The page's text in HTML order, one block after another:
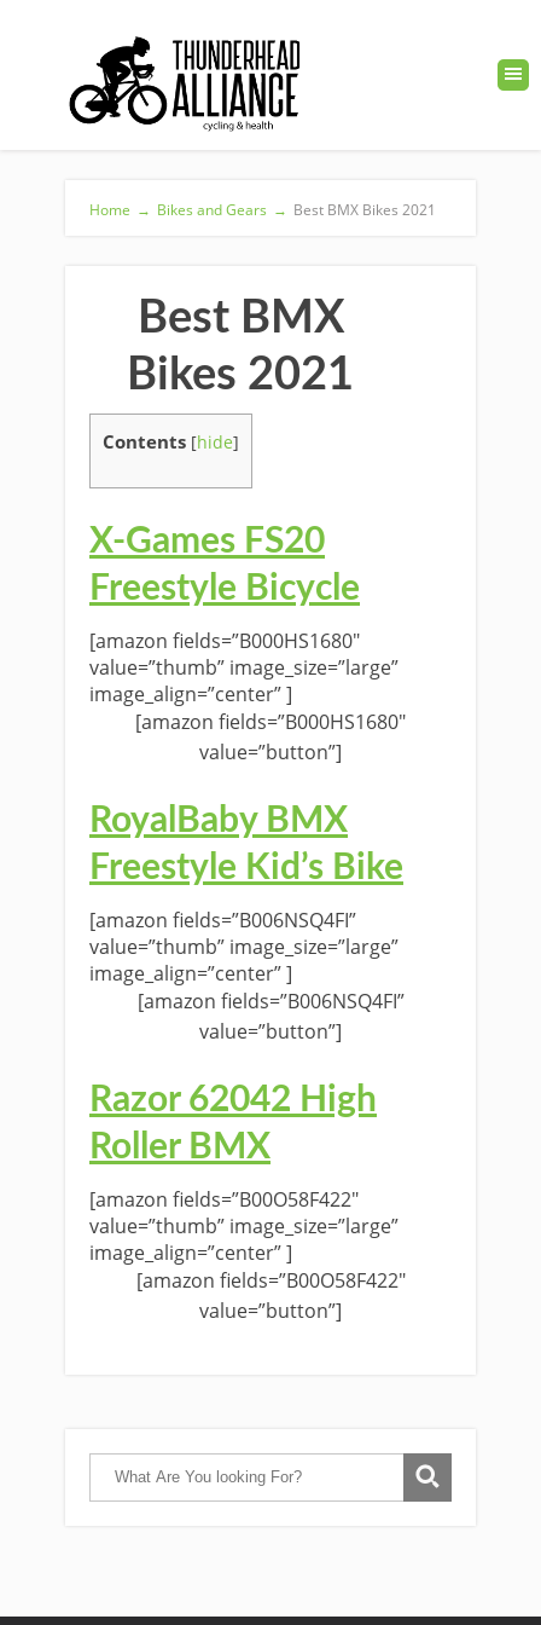
Home → Bikes and Gears → Best BMX Bikes 2021
Best BMX
Bikes 2021
Contents [hide]
X-Games FS20
Freestyle Bicycle
[amazon fields=”B000HS1680″
value=”thumb” image_size=”large”
image_align=”center” ]
[amazon fields=”B000HS1680″
value=”button”]
RoyalBaby BMX
Freestyle Kid’s Bike
[amazon fields=”B006NSQ4FI”
value=”thumb” image_size=”large”
image_align=”center” ]
[amazon fields=”B006NSQ4FI”
value=”button”]
Razor 62042 High
Roller BMX
[amazon fields=”B00O58F422″
value=”thumb” image_size=”large”
image_align=”center” ]
[amazon fields=”B00O58F422″
value=”button”]